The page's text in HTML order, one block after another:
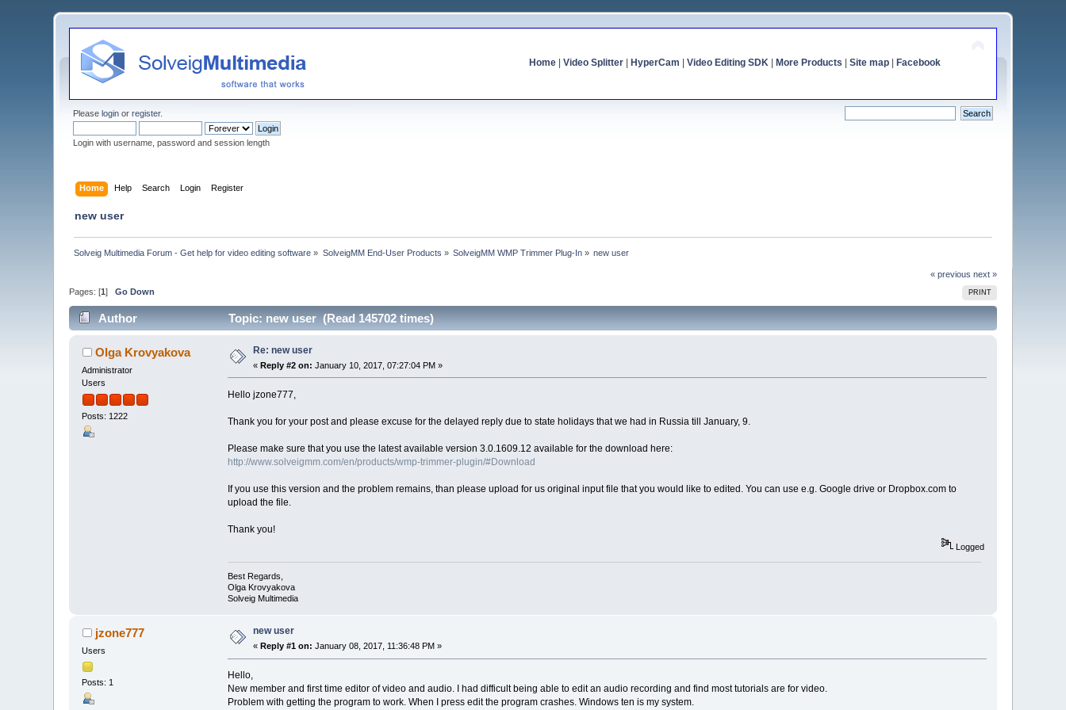
Home| Video Splitter| HyperCam Video Editing SDK| More Products Site map| Facebook
Pleaselogin orregister.
Login with username, password and session length
Home Help Search Login Register
new user
Solveig Multimedia Forum - Get help for video editing software » SolveigMM End-User Products » SolveigMM WMP Trimmer Plug-In » new user
« previous next »
PRINT
Pages: [1]Go Down
Author Topic: new user (Read 145702 times)
Olga Krovyakova
Administrator
Users
Posts: 1222
Re: new user
«Reply #2 on: January 10, 2017, 07:27:04 PM »
Hello jzone777,
Thank you for your post and please excuse for the delayed reply due to state holidays that we had in Russia till January, 9.
Please make sure that you use the latest available version 3.0.1609.12 available for the download here:
http://www.solveigmm.com/en/products/wmp-trimmer-plugin/#Download
If you use this version and the problem remains, than please upload for us original input file that you would like to edited. You can use e.g. Google drive or Dropbox.com to
upload the file.
Thank you!
Logged
Best Regards,
Olga Krovyakova
Solveig Multimedia
jzone777
Users
Posts: 1
new user
« Reply #1 on: January 08, 2017, 11:36:48 PM »
Hello,
New member and first time editor of video and audio. I had difficult being able to edit an audio recording and find most tutorials are for video.
Problem with getting the program to work. When I press edit the program crashes. Windows ten is my system.